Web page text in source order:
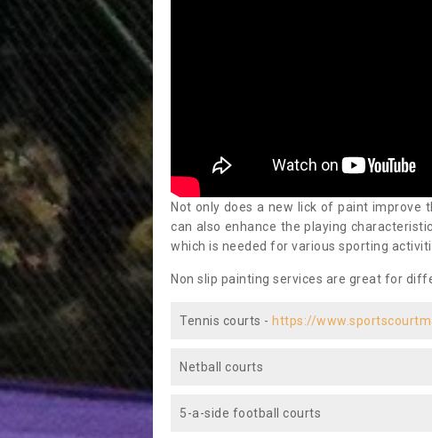
Not only does a new lick of paint
can also enhance the playing
which is needed for various sporting
Non slip painting services are great for
Tennis courts - https://
Netball courts
5-a-side football courts